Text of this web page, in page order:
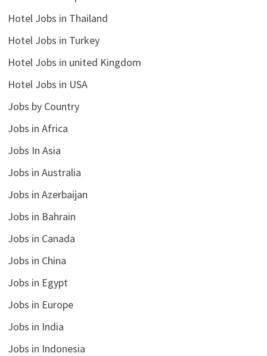
Hotel Jobs in Thailand
Hotel Jobs in Turkey
Hotel Jobs in united Kingdom
Hotel Jobs in USA
Jobs by Country
Jobs in Africa
Jobs In Asia
Jobs in Australia
Jobs in Azerbaijan
Jobs in Bahrain
Jobs in Canada
Jobs in China
Jobs in Egypt
Jobs in Europe
Jobs in India
Jobs in Indonesia